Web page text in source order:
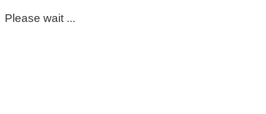
Please wait ...